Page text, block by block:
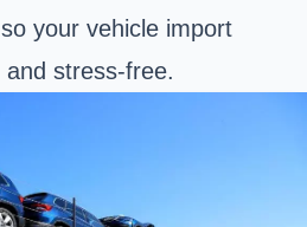
your vehicle import
stress-free.